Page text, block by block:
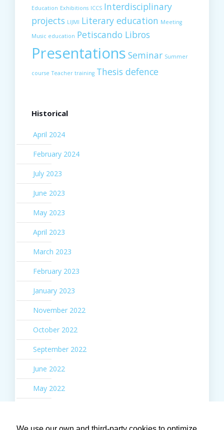
Education Exhibitions ICCS Interdisciplinary
projects LIJMI Literary education Meeting
Music education Petiscando Libros
Presentations Seminar Summer
course Teacher training Thesis defence
Historical
April 2024
February 2024
July 2023
June 2023
May 2023
April 2023
March 2023
February 2023
January 2023
November 2022
October 2022
September 2022
June 2022
May 2022
February 2022